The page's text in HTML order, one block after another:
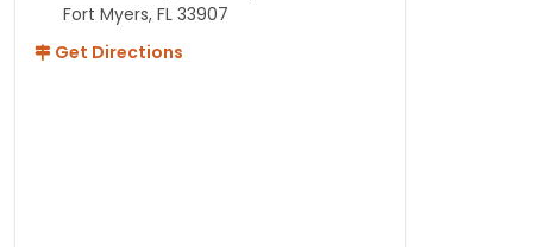
Fort Myers, FL 33907
Get Directions